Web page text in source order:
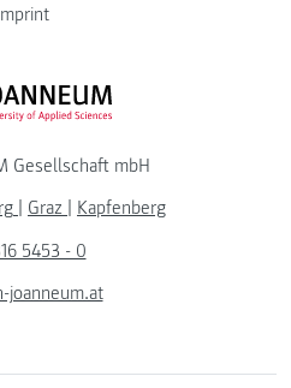
FH JOANNEUM Logo
Gesellschaft mbH
Graz
Kapfenberg
5453 - 0
joanneum.at